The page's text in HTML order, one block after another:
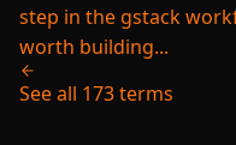
step in the gstack
worth building...
See all 173 terms